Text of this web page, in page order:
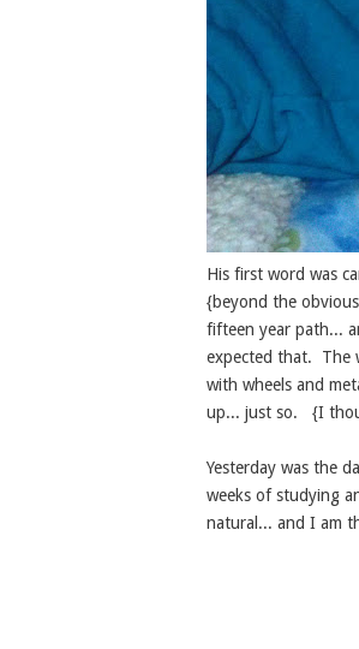
His first word was
{beyond the
fifteen year path...
expected that. The
with wheels and
up... just so. {I
Yesterday was the
weeks of studying
natural... and I am